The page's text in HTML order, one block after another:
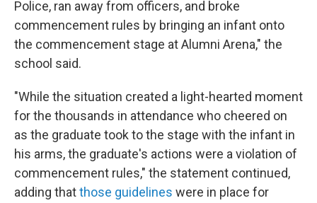
Police, ran away from officers, and broke
commencement rules by bringing an infant onto
the commencement stage at Alumni Arena," the
school said.
"While the situation created a light-hearted moment
for the thousands in attendance who cheered on
as the graduate took to the stage with the infant in
his arms, the graduate's actions were a violation of
commencement rules," the statement continued,
adding thatthose guidelines were in place for